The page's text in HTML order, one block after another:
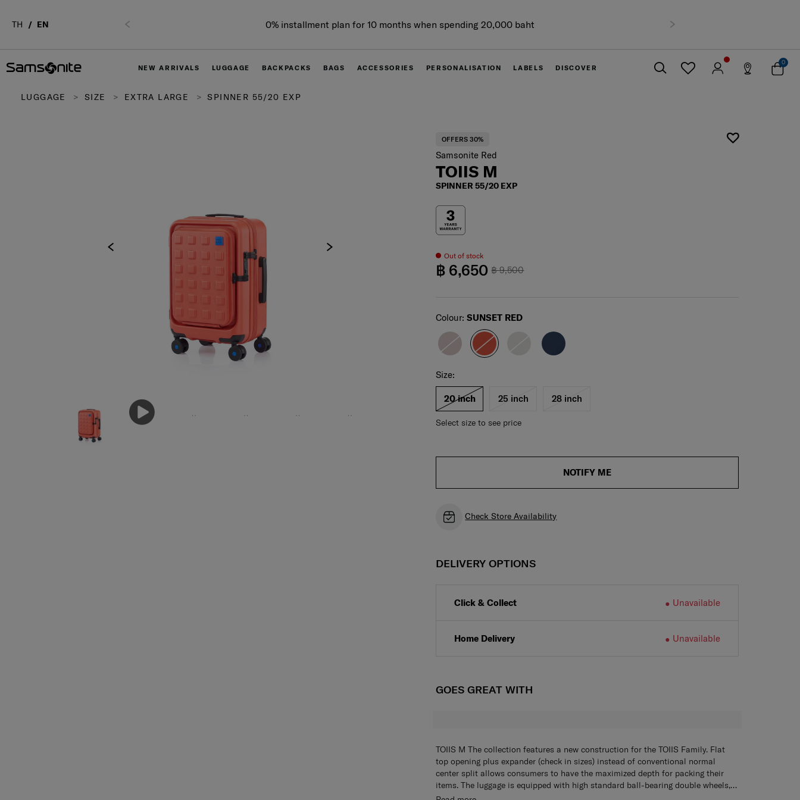
TH EN 0% installment plan for 10 months when spending 20,000 baht
NEW ARRIVALS LUGGAGE BACKPACKS BAGS ACCESSORIES PERSONALISATION LABELS DISCOVER
0
LUGGAGE SIZE EXTRA LARGE SPINNER 55/20 EXP
For illustration only. Size and color of product
OFFERS 30%
Samsonite Red
TOIIS M
SPINNER 55/20 EXP
Out of stock
฿ 9,500
฿ 6,650
Select your size
Select
Size:
20 inch 25 inch 28 inch
Select size to see price
Select
Colour:SUNSET RED
NOTIFY ME
Check Store Availability
DELIVERY OPTIONS
Click & Collect Unavailable
Home Delivery Unavailable
GOES GREAT WITH
TOIIS M The collection features a new construction for the TOIIS Family. Flat
top opening plus expander (check in sizes) instead of conventional normal
center split allows consumers to have the maximized depth for packing their
items. The luggage is equipped with high standard ball-bearing double wheels,
this function helps to eliminate frictional resistance and improve rolling
FEATURES